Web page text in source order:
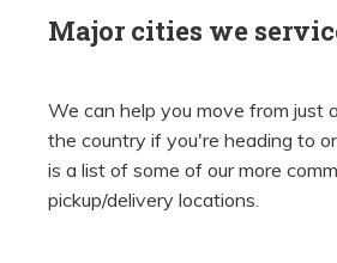
Major cities we
We can help you move from just
the country if you're heading to
is a list of some of our more
pickup/delivery locations.